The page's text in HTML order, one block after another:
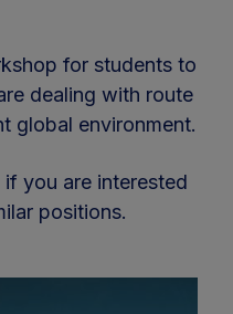
for students to
dealing with route
global environment.
you are interested
positions.